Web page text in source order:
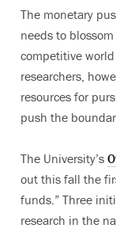
The monetary
needs to
competitive
researchers,
resources for
push the
The University’s
out this fall the
funds.” Three
research in the